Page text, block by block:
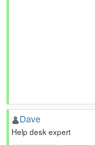
Dave
Help desk expert